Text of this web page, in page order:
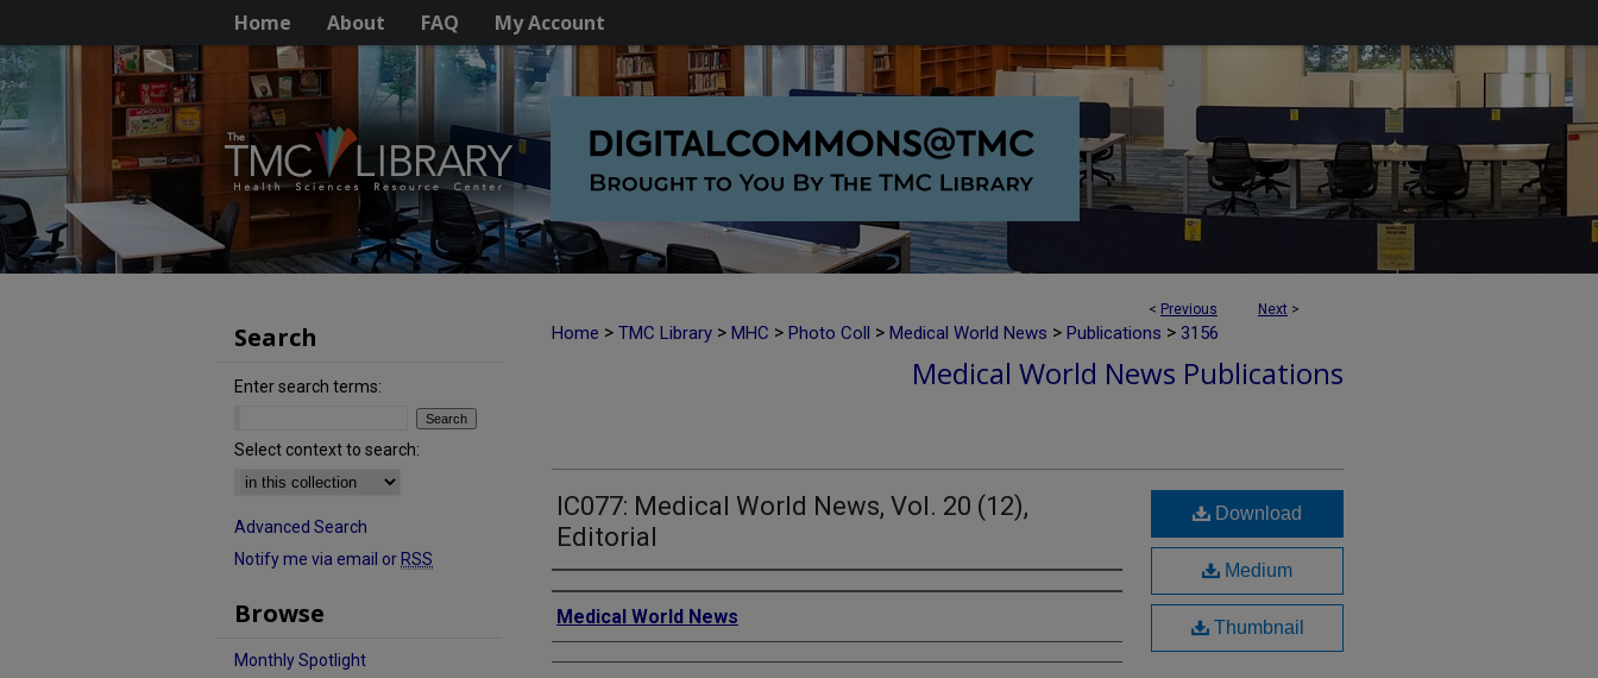
Home About FAQ My Account
< Previous Next >
Home > TMC Library > MHC > Photo Coll > Medical World News > Publications > 3156
Medical World News Publications
IC077: Medical World News, Vol. 20 (12),
Editorial
Creator
Medical World News
Download
Medium
Thumbnail
Search
Enter search terms:
Select context to search:
Advanced Search
Notify me via email or RSS
Browse
Monthly Spotlight